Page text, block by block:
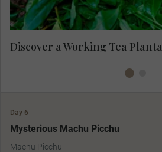
Discover a Working Tea
Day 6
Mysterious Machu Picchu
Machu Picchu